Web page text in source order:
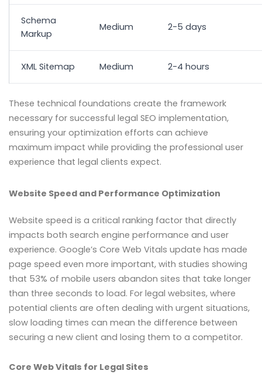
Schema
Markup
Medium 2-5 days
XML Sitemap Medium 2-4 hours
These technical foundations create the framework
necessary for successful legal SEO implementation,
ensuring your optimization efforts can achieve
maximum impact while providing the professional user
experience that legal clients expect.
Website Speed and Performance Optimization
Website speed is a critical ranking factor that directly
impacts both search engine performance and user
experience. Google’s Core Web Vitals update has made
page speed even more important, with studies showing
that 53% of mobile users abandon sites that take longer
than three seconds to load. For legal websites, where
potential clients are often dealing with urgent situations,
slow loading times can mean the difference between
securing a new client and losing them to a competitor.
Core Web Vitals for Legal Sites